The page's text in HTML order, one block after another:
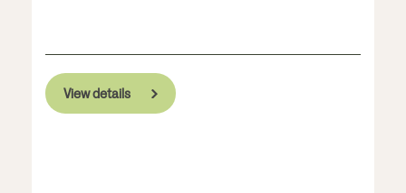
View details